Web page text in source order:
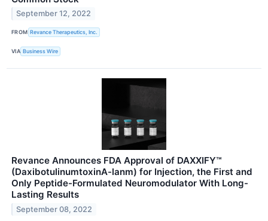
September 12, 2022
FROM Revance Therapeutics, Inc.
VIA Business Wire
Revance Announces FDA Approval of DAXXIFY™
(DaxibotulinumtoxinA-lanm) for Injection, the First and
Only Peptide-Formulated Neuromodulator With Long-
Lasting Results
September 08, 2022